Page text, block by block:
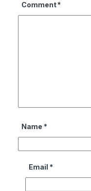
Comment*
Name *
Email *